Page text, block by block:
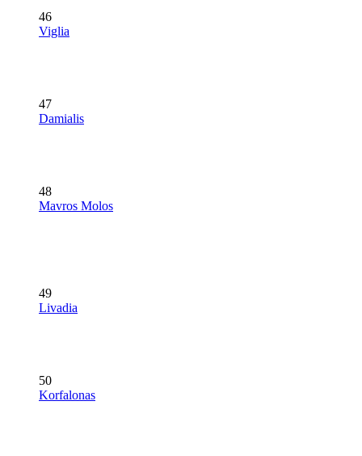
46
Viglia
47
Damialis
48
Mavros Molos
49
Livadia
50
Korfalonas